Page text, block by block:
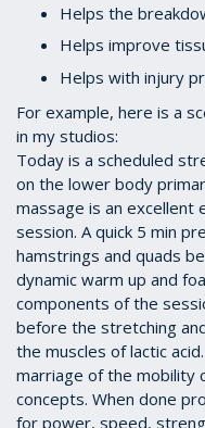
Helps the
Helps improve
Helps with injury
For example, here is a
in my studios:
Today is a scheduled
on the lower body
massage is an excellent
session. A quick 5 min
hamstrings and quads
dynamic warm up and
components of the
before the stretching
the muscles of lactic
marriage of the mobility
concepts. When done
for power, speed,